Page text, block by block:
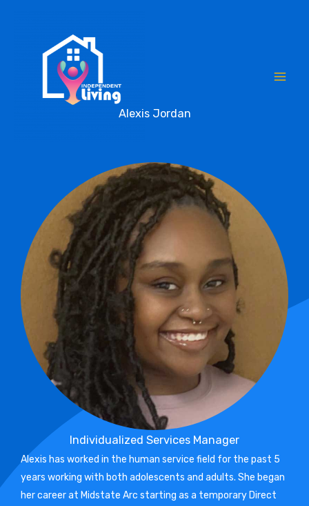
content
Alexis Jordan
Individualized Services Manager
Alexis has worked in the human service field for the past 5
years working with both adolescents and adults. She began
her career at Midstate Arc starting as a temporary Direct